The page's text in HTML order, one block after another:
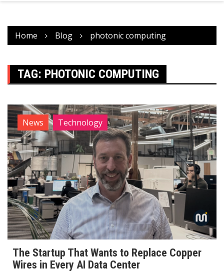
Home Blog photonic computing
TAG: PHOTONIC COMPUTING
News Technology
The Startup That Wants to Replace Copper
Wires in Every AI Data Center